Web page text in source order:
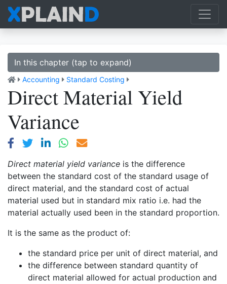
In this chapter (tap to expand)
Accounting Standard Costing
Direct Material Yield
Variance
Direct material yield variance is the difference
between the standard cost of the standard usage of
direct material, and the standard cost of actual
material used but in standard mix ratio i.e. had the
material actually used been in the standard proportion.
It is the same as the product of:
the standard price per unit of direct material, and
the difference between standard quantity of
direct material allowed for actual production and